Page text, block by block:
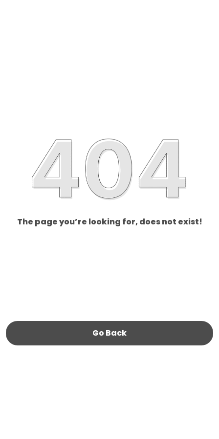
The page you’re looking for, does not exist!
Go Back